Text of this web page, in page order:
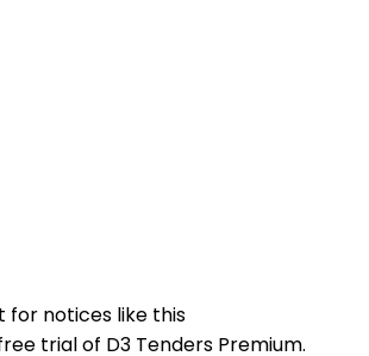
for notices like this
trial of D3 Tenders Premium.